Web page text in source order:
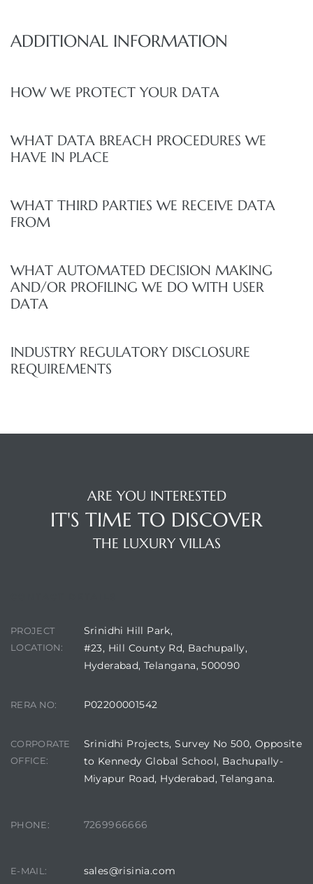
ADDITIONAL INFORMATION
HOW WE PROTECT YOUR DATA
WHAT DATA BREACH PROCEDURES WE
HAVE IN PLACE
WHAT THIRD PARTIES WE RECEIVE DATA
FROM
WHAT AUTOMATED DECISION MAKING
AND/OR PROFILING WE DO WITH USER
DATA
INDUSTRY REGULATORY DISCLOSURE
REQUIREMENTS
ARE YOU INTERESTED
IT'S TIME TO DISCOVER
THE LUXURY VILLAS
PROJECT
LOCATION:
Srinidhi Hill Park,
#23, Hill County Rd, Bachupally,
Hyderabad, Telangana, 500090
RERA NO: P02200001542
CORPORATE
OFFICE:
Srinidhi Projects, Survey No 500, Opposite
to Kennedy Global School, Bachupally-
Miyapur Road, Hyderabad, Telangana.
PHONE: 7269966666
E-MAIL: sales@risinia.com